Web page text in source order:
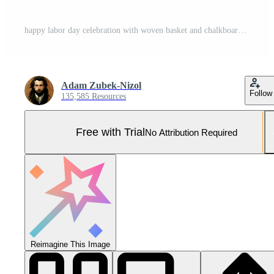
happy labor day celebration with woven basket and chalkboard sign Pro Photo
Adam Zubek-Nizol
135,585 Resources Follow
Free with TrialNo Attribution Required
Reimagine This Image